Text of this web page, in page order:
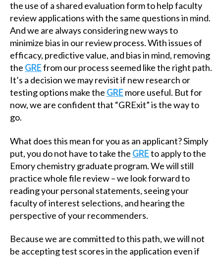
the use of a shared evaluation form to help faculty
review applications with the same questions in mind.
And we are always considering new ways to
minimize bias in our review process. With issues of
efficacy, predictive value, and bias in mind, removing
the GREfrom our process seemed like the right path.
It’s a decision we may revisit if new research or
testing options make the GRE more useful. But for
now, we are confident that “GRExit” is the way to
go.
What does this mean for you as an applicant? Simply
put, you do not have to take the GREto apply to the
Emory chemistry graduate program. We will still
practice whole file review – we look forward to
reading your personal statements, seeing your
faculty of interest selections, and hearing the
perspective of your recommenders.
Because we are committed to this path, we will not
be accepting test scores in the application even if